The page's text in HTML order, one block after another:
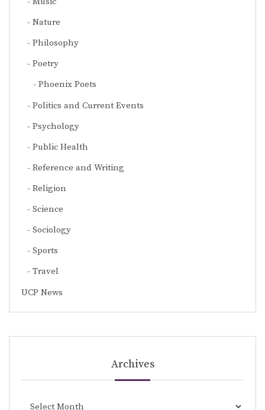
Nature
Philosophy
Poetry
Phoenix Poets
Politics and Current Events
Psychology
Public Health
Reference and Writing
Religion
Science
Sociology
Sports
Travel
UCP News
Archives